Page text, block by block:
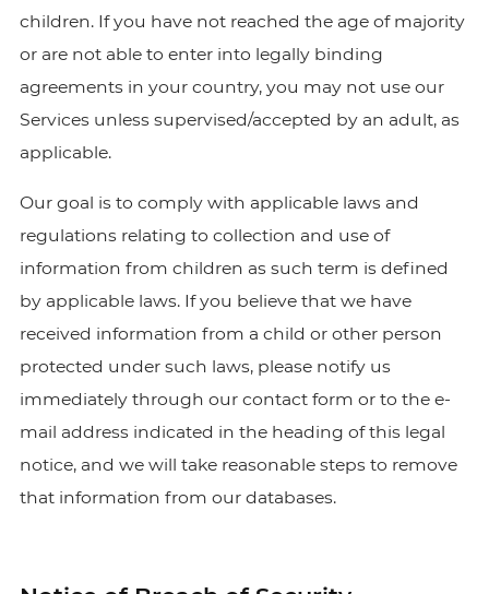
children. If you have not reached the age of majority
or are not able to enter into legally binding
agreements in your country, you may not use our
Services unless supervised/accepted by an adult, as
applicable.
Our goal is to comply with applicable laws and
regulations relating to collection and use of
information from children as such term is defined
by applicable laws. If you believe that we have
received information from a child or other person
protected under such laws, please notify us
immediately through our contact form or to the e-
mail address indicated in the heading of this legal
notice, and we will take reasonable steps to remove
that information from our databases.